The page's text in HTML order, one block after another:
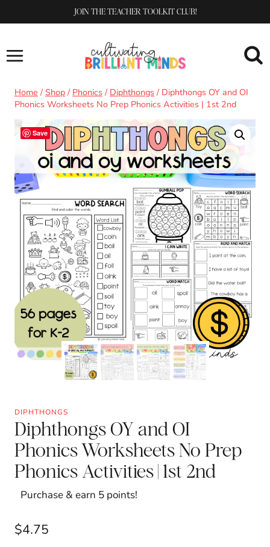
to
JOIN THE TEACHER TOOLKIT CLUB!
Home / Shop / Phonics / Diphthongs / Diphthongs OY and OI
Phonics Worksheets No Prep Phonics Activities | 1st 2nd
Save
DIPHTHONGS
Diphthongs OY and OI
Phonics Worksheets No Prep
Phonics Activities | 1st 2nd
Purchase & earn 5 points!
$4.75